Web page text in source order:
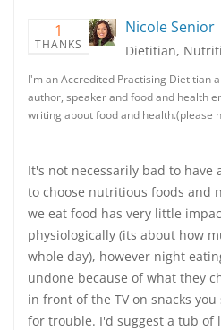
1
THANKS
Nicole Senior
Dietitian,
I'm an Accredited Practising Dietitian
author, speaker and food and health
writing about food and health.(please
It's not necessarily bad to
to choose nutritious foods and
we eat food has very little
physiologically (its about how
whole day), however night
undone because of what they
in front of the TV on snacks
for trouble. I'd suggest a tub of